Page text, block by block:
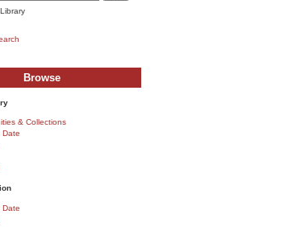
Browse
& Collections
Date
Date